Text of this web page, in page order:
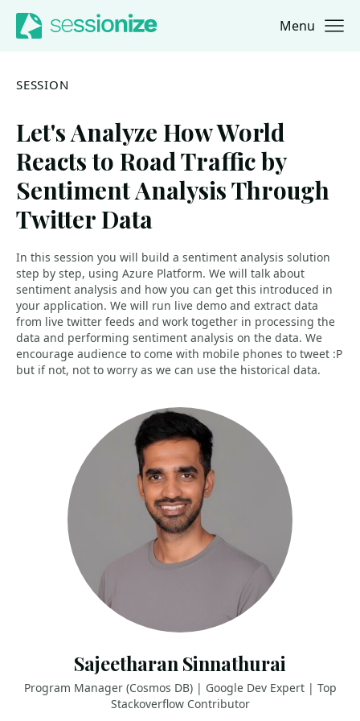
Jump to navigation
Jump to content Menu
SESSION
Let's Analyze How World
Reacts to Road Traffic by
Sentiment Analysis Through
Twitter Data
In this session you will build a sentiment analysis solution
step by step, using Azure Platform. We will talk about
sentiment analysis and how you can get this introduced in
your application. We will run live demo and extract data
from live twitter feeds and work together in processing the
data and performing sentiment analysis on the data. We
encourage audience to come with mobile phones to tweet :P
but if not, not to worry as we can use the historical data.
Sajeetharan Sinnathurai
Program Manager (Cosmos DB) | Google Dev Expert | Top
Stackoverflow Contributor